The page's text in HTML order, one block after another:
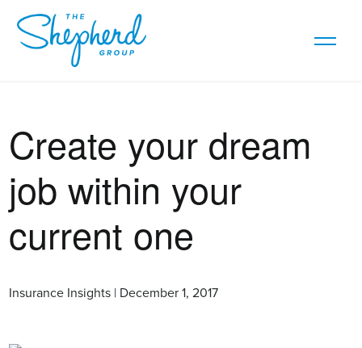
Create your dream
job within your
current one
Insurance Insights | December 1, 2017